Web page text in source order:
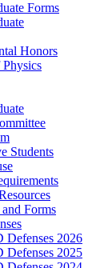
Forms
Honors
Students
Forms
Defenses 2026
Defenses 2025